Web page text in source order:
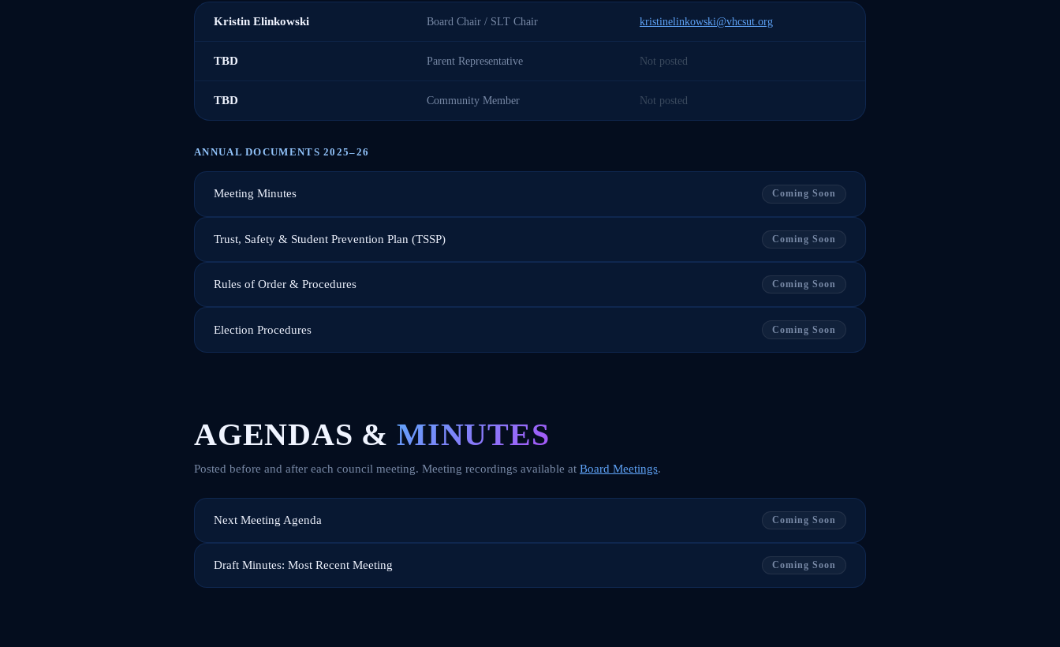
Kristin Elinkowski Board Chair / SLT Chair kristinelinkowski@vhcsut.org
TBD Parent Representative Not posted
TBD Community Member Not posted
ANNUAL DOCUMENTS 2025–26
Meeting Minutes Coming Soon
Trust, Safety & Student Prevention Plan (TSSP) Coming Soon
Rules of Order & Procedures Coming Soon
Election Procedures Coming Soon
AGENDAS & MINUTES
Posted before and after each council meeting. Meeting recordings available at Board Meetings.
Next Meeting Agenda Coming Soon
Draft Minutes: Most Recent Meeting Coming Soon